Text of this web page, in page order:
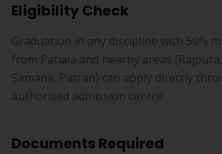
Eligibility Check
Graduation in any discipline with 50%
from Patiala and nearby areas
Samana, Patran) can apply directly
authorised admission centre.
Documents Required